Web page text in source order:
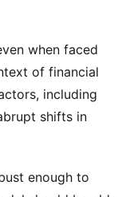
when faced
of financial
including
shifts in
enough to